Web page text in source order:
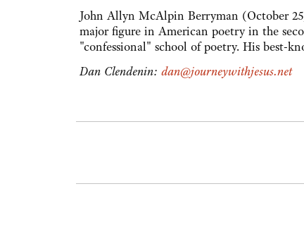
John Allyn McAlpin Berryman (October
major figure in American poetry in the
"confessional" school of poetry. His best-
Dan Clendenin: dan@journeywithjesus.net